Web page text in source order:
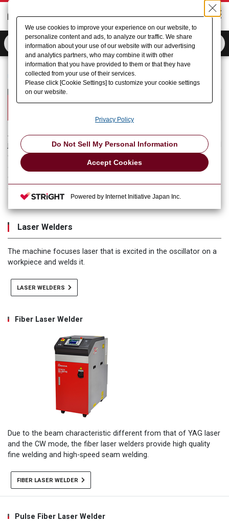
Product Information Micro Welding (AMADA)
Micro Welding
AMADA (Micro Welding) offers products mainly for welding or
joining and marking the electronic parts of automotive electrical
equipment, secondary batteries, household electrical
appliances, medical equipment and other familiar products, and
operates throughout the world in manufacture to service under
an integrated system.
Laser Welders
The machine focuses laser that is excited in the oscillator on a
workpiece and welds it.
LASER WELDERS
Fiber Laser Welder
Due to the beam characteristic different from that of YAG laser
and the CW mode, the fiber laser welders provide high quality
fine welding and high-speed seam welding.
FIBER LASER WELDER
Pulse Fiber Laser Welder
We use cookies to improve your experience on our website, to
personalize content and ads, to analyze our traffic. We share
information about your use of our website with our advertising
and analytics partners, who may combine it with other
information that you have provided to them or that they have
collected from your use of their services.
Please click [Cookie Settings] to customize your cookie settings
on our website.
Privacy Policy
Do Not Sell My Personal Information
Accept Cookies
Powered by Internet Initiative Japan Inc.